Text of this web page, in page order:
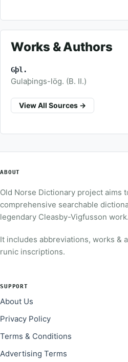
Works & Authors
Gþl.
Gulaþings-lög. (B. II.)
View All Sources →
ABOUT
Old Norse Dictionary project aims
comprehensive searchable
legendary Cleasby-Vigfusson work.
It includes abbreviations, works &
runic inscriptions.
SUPPORT
About Us
Privacy Policy
Terms & Conditions
Advertising Terms